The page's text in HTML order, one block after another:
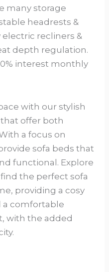
many storage
headrests &
recliners &
depth regulation.
interest monthly
with our stylish
offer both
a focus on
sofa beds that
functional. Explore
the perfect sofa
providing a cosy
a comfortable
with the added